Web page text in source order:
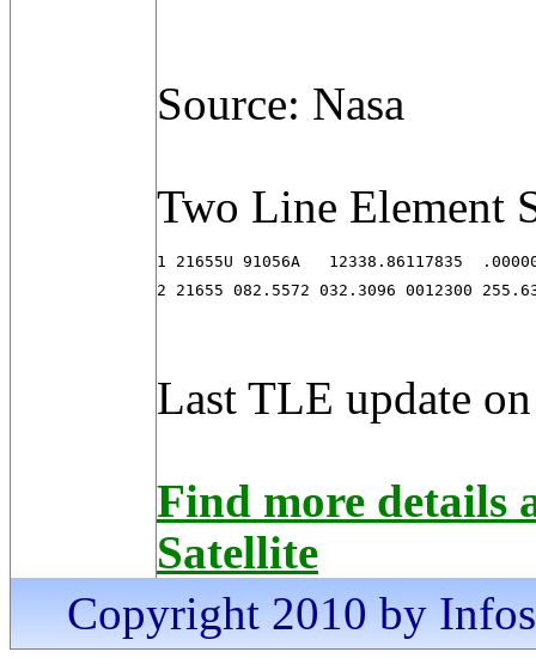
Source: Nasa
Two Line Element
1 21655U 91056A   12338.86117835
2 21655 082.5572 032.3096 0012300
Last TLE update
Find more details
Satellite
Copyright 2010 by